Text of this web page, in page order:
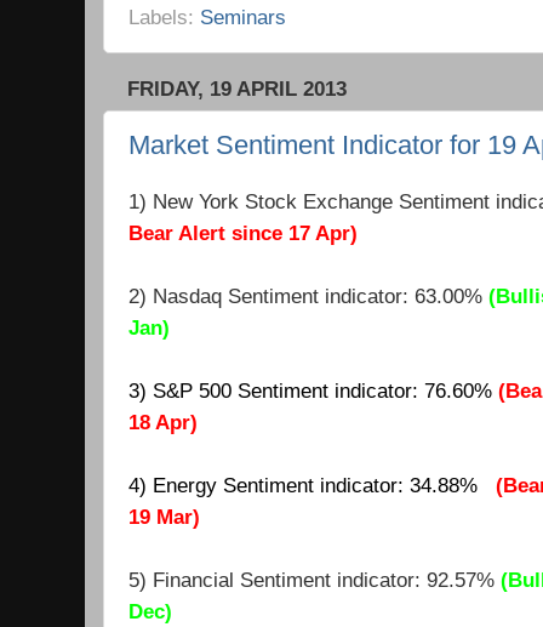
Labels: Seminars
FRIDAY, 19 APRIL 2013
Market Sentiment Indicator for 19
1) New York Stock Exchange Sentiment
Bear Alert since 17 Apr)
2) Nasdaq Sentiment indicator: 63.00%
Jan)
3) S&P 500 Sentiment indicator: 76.60%
18 Apr)
4) Energy Sentiment indicator: 34.88%
19 Mar)
5) Financial Sentiment indicator: 92.57%
Dec)